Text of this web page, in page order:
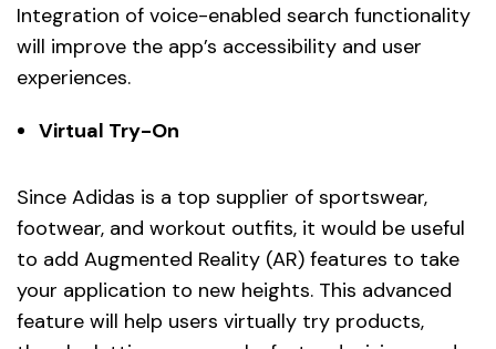
Integration of voice-enabled search functionality
will improve the app’s accessibility and user
experiences.
Virtual Try-On
Since Adidas is a top supplier of sportswear,
footwear, and workout outfits, it would be useful
to add Augmented Reality (AR) features to take
your application to new heights. This advanced
feature will help users virtually try products,